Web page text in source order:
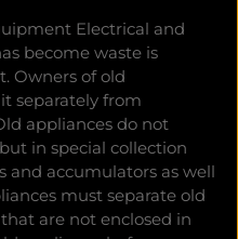
Electrical and
become waste is
Owners of old
separately from
appliances do not
in special collection
and accumulators as well
must separate old
are not enclosed in